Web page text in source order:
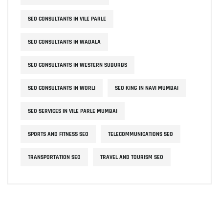
SEO CONSULTANTS IN VILE PARLE
SEO CONSULTANTS IN WADALA
SEO CONSULTANTS IN WESTERN SUBURBS
SEO CONSULTANTS IN WORLI SEO KING IN NAVI MUMBAI
SEO SERVICES IN VILE PARLE MUMBAI
SPORTS AND FITNESS SEO TELECOMMUNICATIONS SEO
TRANSPORTATION SEO TRAVEL AND TOURISM SEO